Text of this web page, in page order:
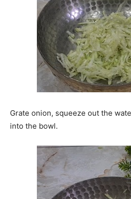
Grate onion, squeeze out the
into the bowl.